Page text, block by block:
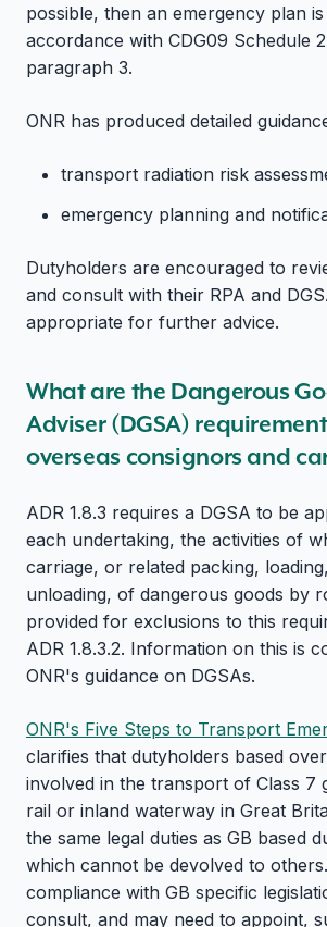
possible, then an emergency plan
accordance with CDG09 Schedule
paragraph 3.
ONR has produced detailed
transport radiation risk
emergency planning and
Dutyholders are encouraged to
and consult with their RPA and
appropriate for further advice.
What are the Dangerous
Adviser (DGSA)
overseas consignors and
ADR 1.8.3 requires a DGSA to be
each undertaking, the activities of
carriage, or related packing,
unloading, of dangerous goods by
provided for exclusions to this
ADR 1.8.3.2. Information on this is
ONR's guidance on DGSAs.
ONR's Five Steps to Transport
clarifies that dutyholders based
involved in the transport of Class 7
rail or inland waterway in Great
the same legal duties as GB based
which cannot be devolved to
compliance with GB specific
consult, and may need to appoint,